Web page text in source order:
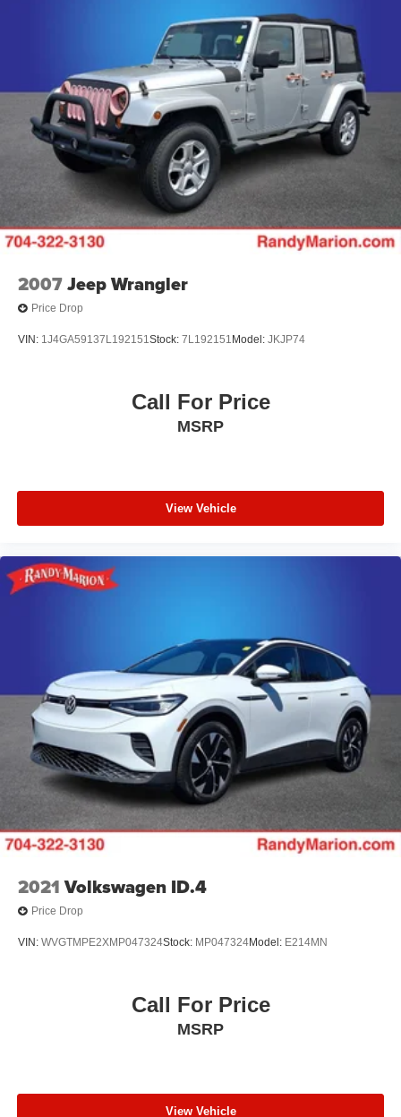
We offer Market Based Pricing so please call to check on
the availability of this vehicle. We'll buy your vehicle, even
if you don't buy ours -Randy Jr All prices plus tax, tag, doc
& lic. Fees.
Regenerative 4-Wheel Disc Brakes w/4-Wheel ABS,
Front Vented Discs, Brake Assist, Hill Hold Control and
Electric Parking Brake
Brake Actuated Limited Slip Differential
Lithium Ion (li-Ion) Traction Battery
2007Jeep Wrangler
Price Drop
VIN: 1J4GA59137L192151Stock: 7L192151 Model: JKJP74
Call For Price
MSRP
View Vehicle
2021 Volkswagen ID.4
Price Drop
VIN: WVGTMPE2XMP047324Stock: MP047324Model: E214MN
Call For Price
MSRP
View Vehicle